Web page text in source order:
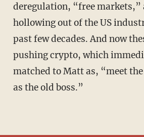
deregulation, “free markets,”
hollowing out of the US
past few decades. And now
pushing crypto, which
matched to Matt as, “meet the
as the old boss.”